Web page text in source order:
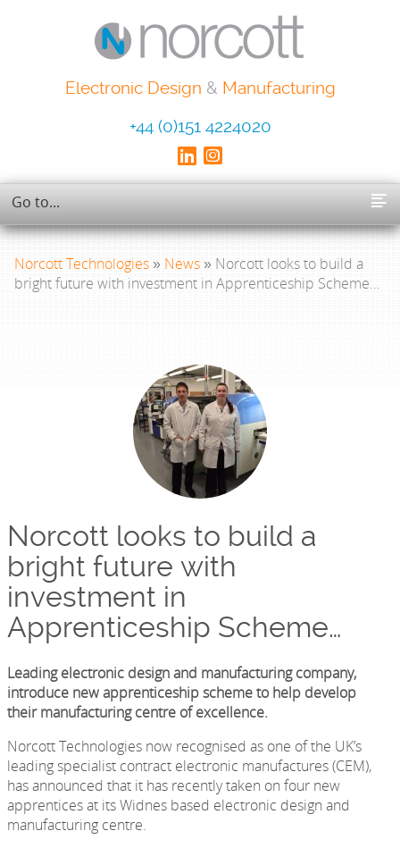
Electronic Design & Manufacturing
+44 (0)151 4224020
Norcott Technologies » News » Norcott looks to build a
bright future with investment in Apprenticeship Scheme…
Norcott looks to build a
bright future with
investment in
Apprenticeship Scheme…
Leading electronic design and manufacturing company,
introduce new apprenticeship scheme to help develop
their manufacturing centre of excellence.
Norcott Technologies now recognised as one of the UK’s
leading specialist contract electronic manufactures (CEM),
has announced that it has recently taken on four new
apprentices at its Widnes based electronic design and
manufacturing centre.